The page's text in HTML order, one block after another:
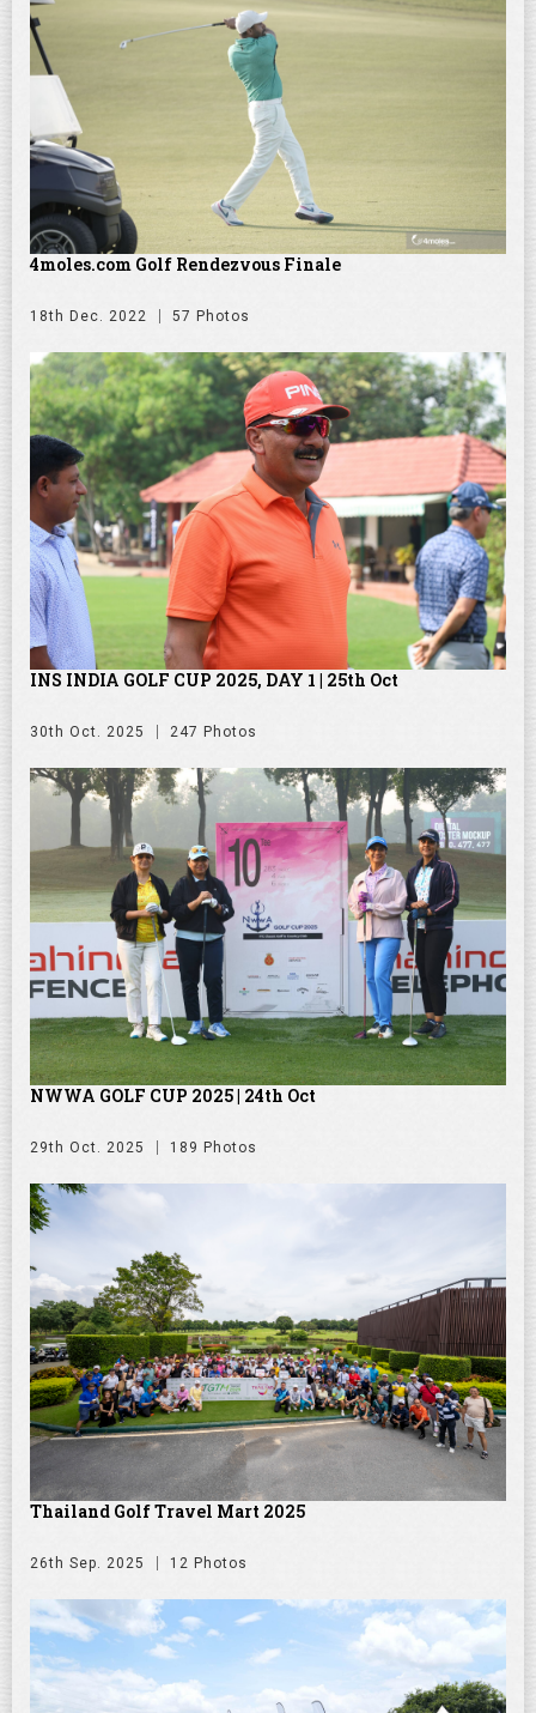
4moles.com Golf Rendezvous Finale
18th Dec. 2022 57 Photos
INS INDIA GOLF CUP 2025, DAY 1 | 25th Oct
30th Oct. 2025 247 Photos
NWWA GOLF CUP 2025 | 24th Oct
29th Oct. 2025 189 Photos
Thailand Golf Travel Mart 2025
26th Sep. 2025 12 Photos